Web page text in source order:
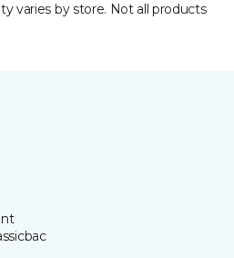
varies by store. Not all products